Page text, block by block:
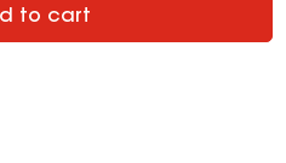
to cart